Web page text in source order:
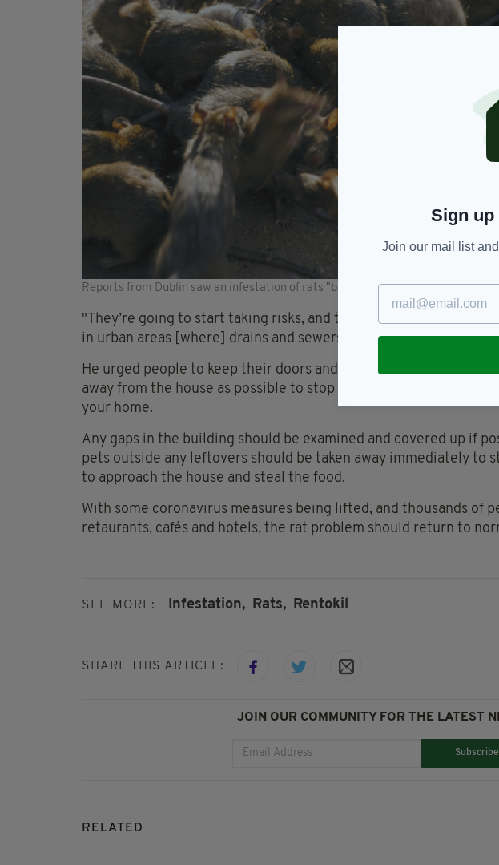
Reports from Dublin saw an infestation of rats "big enough to put a saddle on".
"They’re going to start taking risks, and they’re going to
in urban areas [where] drains and sewers are going to be the
He urged people to keep their doors and windows shut and move
away from the house as possible to stop the giant rodents from
your home.
Any gaps in the building should be examined and covered up if
pets outside any leftovers should be taken away immediately to
to approach the house and steal the food.
With some coronavirus measures being lifted, and thousands of
retaurants, cafés and hotels, the rat problem should return to
SEE MORE: Infestation, Rats, Rentokil
SHARE THIS ARTICLE:
JOIN OUR COMMUNITY FOR THE LATEST
Subscribe
RELATED
Sign
Join our mail list